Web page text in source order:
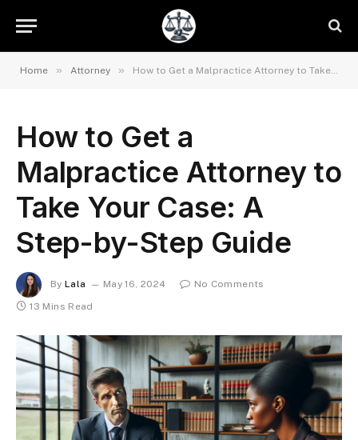
Home » Attorney » How to Get a Malpractice Attorney to Take Your Case: A Step-by-Step Guide
How to Get a
Malpractice Attorney to
Take Your Case: A
Step-by-Step Guide
By Lala May 16, 2024
No Comments
13 Mins Read